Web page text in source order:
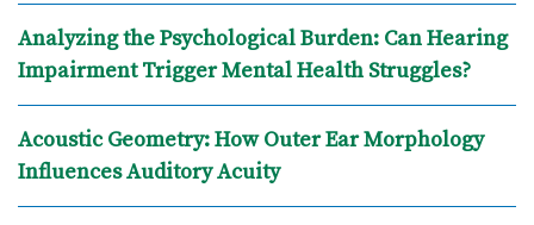
Analyzing the Psychological Burden: Can Hearing
Impairment Trigger Mental Health Struggles?
Acoustic Geometry: How Outer Ear Morphology
Influences Auditory Acuity